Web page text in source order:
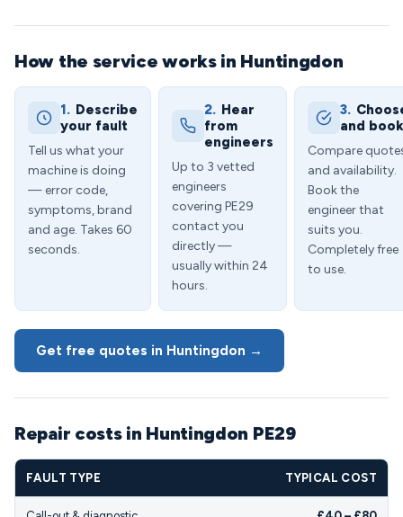
How the service works in Huntingdon
1. Describe
your fault
Tell us what your
machine is doing
— error code,
symptoms, brand
and age. Takes 60
seconds.
2. Hear
from
engineers
Up to 3 vetted
engineers
covering PE29
contact you
directly —
usually within 24
hours.
3.
and book
Compare
and availability.
Book the
engineer that
suits you.
Completely free
to use.
Get free quotes in Huntingdon →
Repair costs in Huntingdon PE29
FAULT TYPE TYPICAL COST